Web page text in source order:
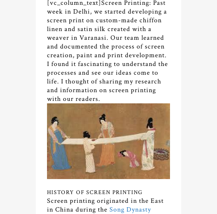
[vc_column_text]Screen Printing: Past
week in Delhi, we started developing a
screen print on custom-made chiffon
linen and satin silk created with a
weaver in Varanasi. Our team learned
and documented the process of screen
creation, paint and print development.
I found it fascinating to understand the
processes and see our ideas come to
life. I thought of sharing my research
and information on screen printing
with our readers.
HISTORY OF SCREEN PRINTING
Screen printing originated in the East
in China during the Song Dynasty